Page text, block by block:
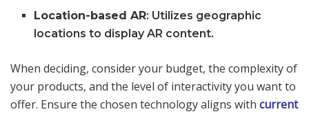
Location-based AR: Utilizes geographic
locations to display AR content.
When deciding, consider your budget, the complexity of
your products, and the level of interactivity you want to
offer. Ensure the chosen technology aligns with current